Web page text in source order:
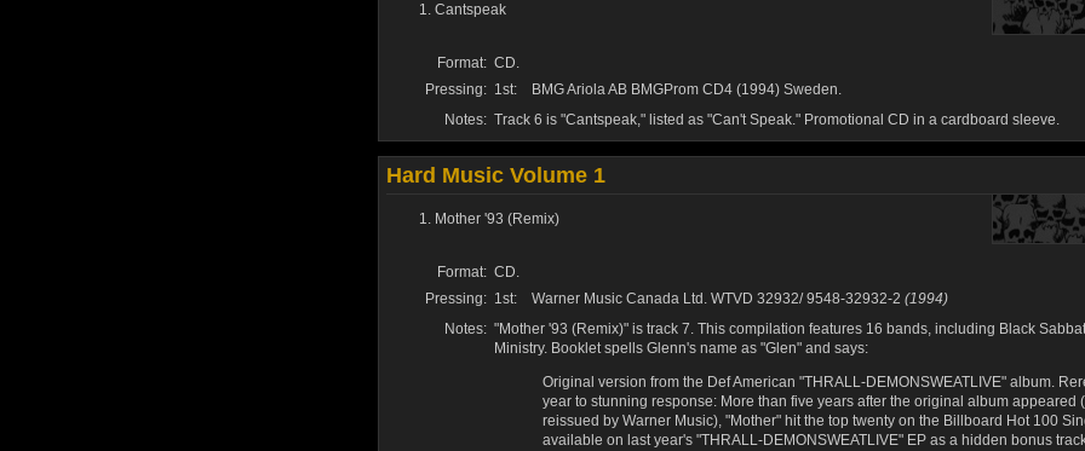
Cantspeak
Format: CD.
Pressing: 1st:
BMG Ariola AB BMGProm CD4 (1994) Sweden.
Notes: Track 6 is "Cantspeak," listed as "Can't Speak." Promotional CD in a cardboard sleeve.
Hard Music Volume 1
Mother '93 (Remix)
Format: CD.
Pressing: 1st: Warner Music Canada Ltd. WTVD 32932/ 9548-32932-2 (1994)
Notes: "Mother '93 (Remix)" is track 7. This compilation features 16 bands, including Black
Ministry. Booklet spells Glenn's name as "Glen" and says:
Original version from the Def American "THRALL-DEMONSWEATLIVE" album.
year to stunning response: More than five years after the original album appeared
reissued by Warner Music), "Mother" hit the top twenty on the Billboard Hot 100
available on last year's "THRALL-DEMONSWEATLIVE" EP as a hidden bonus